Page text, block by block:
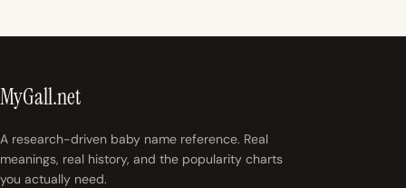
MyGall.net
A research-driven baby name reference. Real
meanings, real history, and the popularity charts
you actually need.